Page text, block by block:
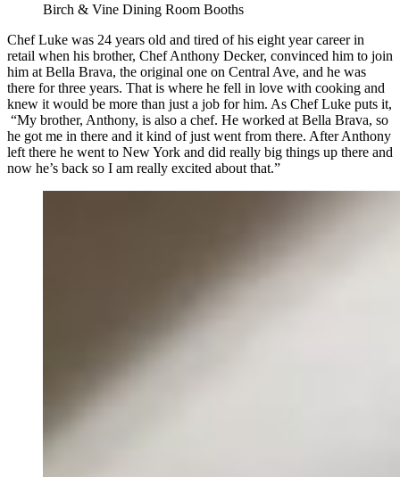
Birch & Vine Dining Room Booths
Chef Luke was 24 years old and tired of his eight year career in
retail when his brother, Chef Anthony Decker, convinced him to join
him at Bella Brava, the original one on Central Ave, and he was
there for three years. That is where he fell in love with cooking and
knew it would be more than just a job for him. As Chef Luke puts it,
“My brother, Anthony, is also a chef. He worked at Bella Brava, so
he got me in there and it kind of just went from there. After Anthony
left there he went to New York and did really big things up there and
now he’s back so I am really excited about that.”